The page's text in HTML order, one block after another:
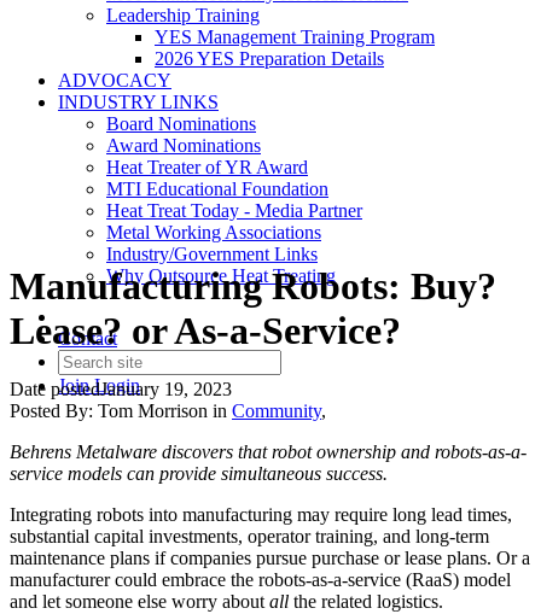
Leadership Training
YES Management Training Program
2026 YES Preparation Details
ADVOCACY
INDUSTRY LINKS
Board Nominations
Award Nominations
Heat Treater of YR Award
MTI Educational Foundation
Heat Treat Today - Media Partner
Metal Working Associations
Industry/Government Links
Why Outsource Heat Treating
Contact
JoinLogin
Manufacturing Robots: Buy?
Lease? or As-a-Service?
Date postedJanuary 19, 2023
Posted By: Tom Morrison in Community,
Behrens Metalware discovers that robot ownership and robots-as-a-
service models can provide simultaneous success.
Integrating robots into manufacturing may require long lead times,
substantial capital investments, operator training, and long-term
maintenance plans if companies pursue purchase or lease plans. Or a
manufacturer could embrace the robots-as-a-service (RaaS) model
and let someone else worry aboutall the related logistics.